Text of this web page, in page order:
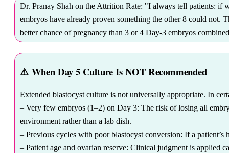
Dr. Pranay Shah on the Attrition Rate: "I always tell patients: if
embryos have already proven something the other 8 could not.
better chance of pregnancy than 3 or 4 Day-3 embryos
⚠️When Day 5 Culture Is NOT Recommended
Extended blastocyst culture is not universally appropriate. In
– Very few embryos (1–2) on Day 3: The risk of losing all
environment rather than a lab dish.
– Previous cycles with poor blastocyst conversion: If a
– Patient age and ovarian reserve: Clinical judgment is applied